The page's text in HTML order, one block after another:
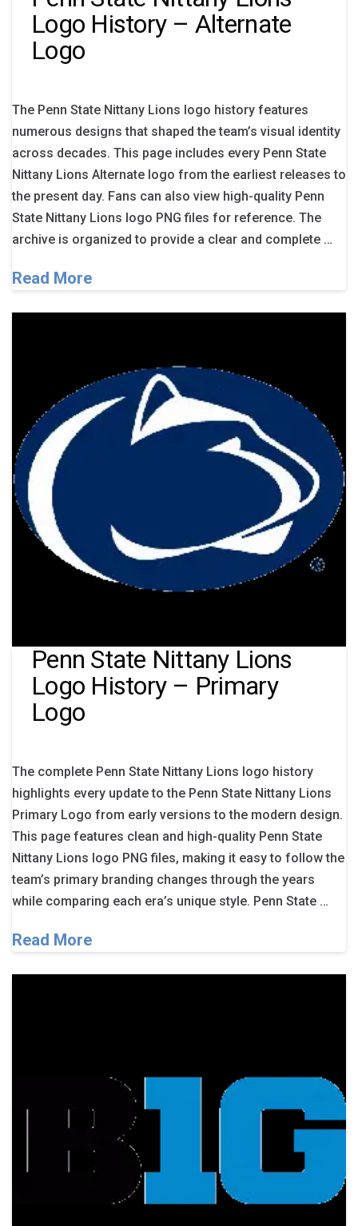
Logo History – Alternate
Logo
The Penn State Nittany Lions logo history features
numerous designs that shaped the team’s visual identity
across decades. This page includes every Penn State
Nittany Lions Alternate logo from the earliest releases to
the present day. Fans can also view high-quality Penn
State Nittany Lions logo PNG files for reference. The
archive is organized to provide a clear and complete …
Read More
Penn State Nittany Lions
Logo History – Primary
Logo
The complete Penn State Nittany Lions logo history
highlights every update to the Penn State Nittany Lions
Primary Logo from early versions to the modern design.
This page features clean and high-quality Penn State
Nittany Lions logo PNG files, making it easy to follow the
team’s primary branding changes through the years
while comparing each era’s unique style. Penn State …
Read More